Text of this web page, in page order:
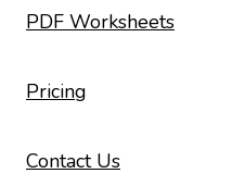
PDF Worksheets
Pricing
Contact Us